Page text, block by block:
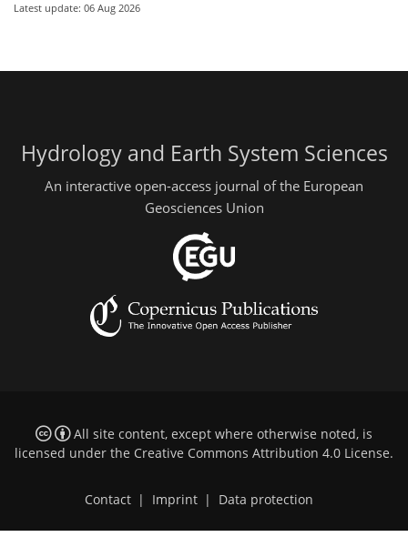
Latest update: 06 Aug 2026
Hydrology and Earth System Sciences
An interactive open-access journal of the European
Geosciences Union
All site content, except where otherwise noted, is
licensed under the Creative Commons Attribution 4.0 License.
Contact | Imprint | Data protection